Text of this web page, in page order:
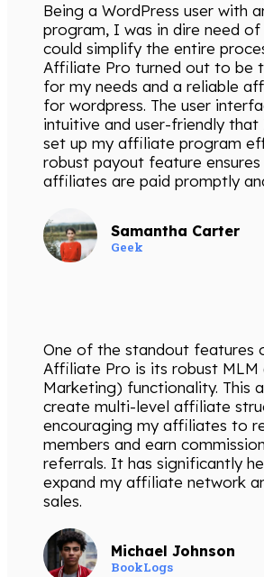
Being a WordPress user with
program, I was in dire need
could simplify the entire
Affiliate Pro turned out to be
for my needs and a reliable
for wordpress. The user
intuitive and user-friendly
set up my affiliate program
robust payout feature
affiliates are paid promptly
Samantha Carter
Geek
One of the standout features
Affiliate Pro is its robust MLM
Marketing) functionality. This
create multi-level affiliate
encouraging my affiliates to
members and earn
referrals. It has significantly
expand my affiliate network
sales.
Michael Johnson
BookLogs